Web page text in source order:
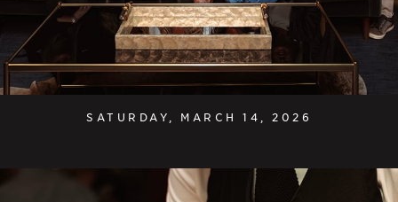
SATURDAY, MARCH 14, 2026